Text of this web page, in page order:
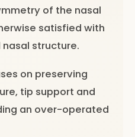
of the nasal
satisfied with
structure.
on preserving
tip support and
an over-operated